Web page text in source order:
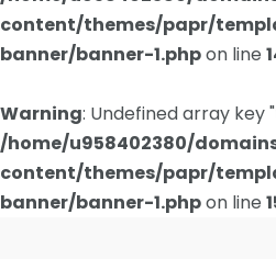
content/themes/papr/
banner/banner-1.phpon line
Warning: Undefined array
/home/u958402380/
content/themes/papr/
banner/banner-1.phpon line